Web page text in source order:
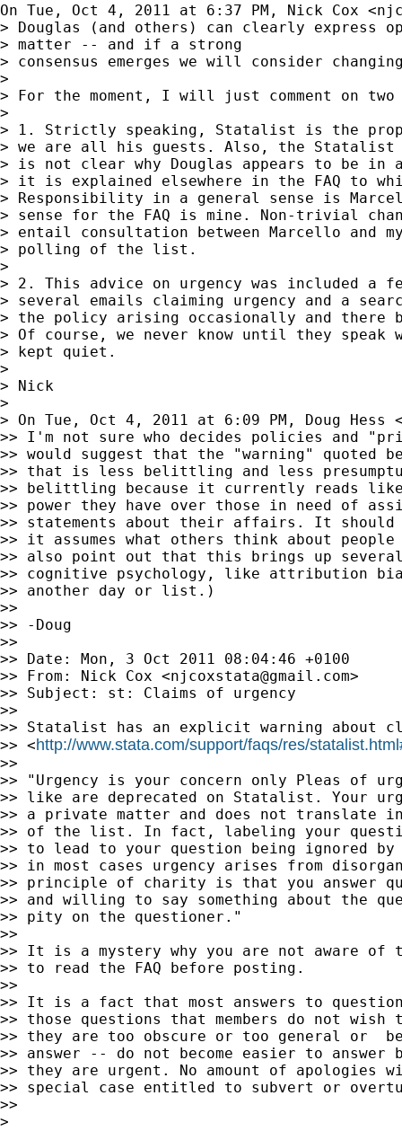
On Tue, Oct 4, 2011 at 6:37 PM, Nick Cox <
> Douglas (and others) can clearly express
> matter -- and if a strong
> consensus emerges we will consider
>
> For the moment, I will just comment on
>
> 1. Strictly speaking, Statalist is the
> we are all his guests. Also, the Statalist
> is not clear why Douglas appears to be in
> it is explained elsewhere in the FAQ to
> Responsibility in a general sense is
> sense for the FAQ is mine. Non-trivial
> entail consultation between Marcello and
> polling of the list.
>
> 2. This advice on urgency was included a
> several emails claiming urgency and a
> the policy arising occasionally and
> Of course, we never know until they speak
> kept quiet.
>
> Nick
>
> On Tue, Oct 4, 2011 at 6:09 PM, Doug Hess
>> I'm not sure who decides policies and
>> would suggest that the "warning" quoted
>> that is less belittling and less
>> belittling because it currently reads like
>> power they have over those in need of
>> statements about their affairs. It should
>> it assumes what others think about
>> also point out that this brings up
>> cognitive psychology, like attribution
>> another day or list.)
>>
>> -Doug
>>
>> Date: Mon, 3 Oct 2011 08:04:46 +0100
>> From: Nick Cox <njcoxstata@gmail.com>
>> Subject: st: Claims of urgency
>>
>> Statalist has an explicit warning about
>> <http://www.stata.com/support/faqs/res/
>>
>> "Urgency is your concern only Pleas of
>> like are deprecated on Statalist. Your
>> a private matter and does not translate
>> of the list. In fact, labeling your
>> to lead to your question being ignored by
>> in most cases urgency arises from
>> principle of charity is that you answer
>> and willing to say something about the
>> pity on the questioner."
>>
>> It is a mystery why you are not aware of
>> to read the FAQ before posting.
>>
>> It is a fact that most answers to
>> those questions that members do not wish
>> they are too obscure or too general or
>> answer -- do not become easier to
>> they are urgent. No amount of
>> special case entitled to subvert or
>>
>